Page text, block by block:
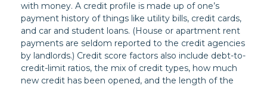
with money. A credit profile is made up of one’s
payment history of things like utility bills, credit cards,
and car and student loans. (House or apartment rent
payments are seldom reported to the credit agencies
by landlords.) Credit score factors also include debt-to-
credit-limit ratios, the mix of credit types, how much
new credit has been opened, and the length of the